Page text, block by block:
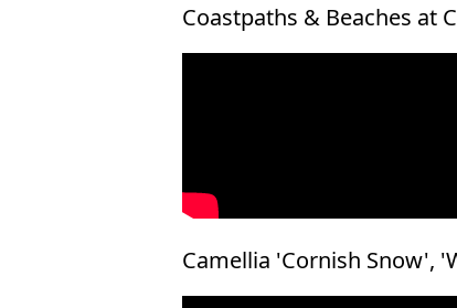
Coastpaths & Beaches at
Camellia 'Cornish Snow',